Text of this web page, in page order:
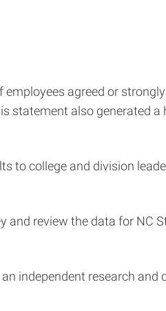
agreed or
statement also generated
to college and division
and review the data for NC
independent research and